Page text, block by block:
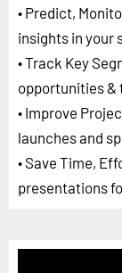
• Predict,
insights in your
• Track Key
opportunities &
• Improve
launches and
• Save Time,
presentations